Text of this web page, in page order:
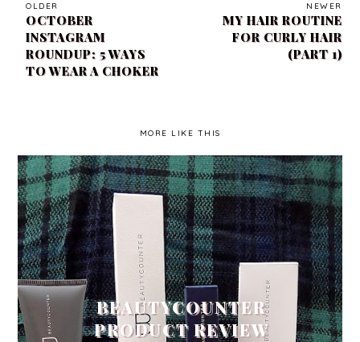
OLDER
OCTOBER
INSTAGRAM
ROUNDUP: 5 WAYS
TO WEAR A CHOKER
NEWER
MY HAIR ROUTINE
FOR CURLY HAIR
(PART 1)
MORE LIKE THIS
BEAUTYCOUNTER
PRODUCT REVIEW